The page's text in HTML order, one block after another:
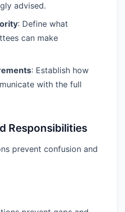
advised.
: Define what
can make
: Establish how
with the full
Responsibilities
prevent confusion and